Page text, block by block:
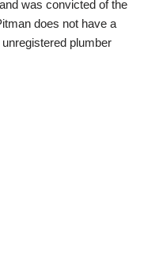
was convicted of the
does not have a
plumber